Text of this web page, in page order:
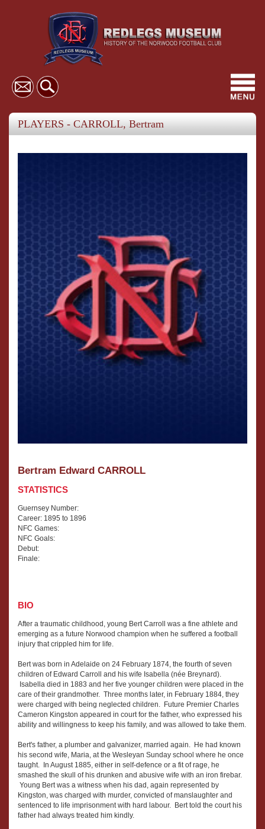
PLAYERS - CARROLL, Bertram
Bertram Edward CARROLL
STATISTICS
Guernsey Number:
Career: 1895 to 1896
NFC Games:
NFC Goals:
Debut:
Finale:
BIO
After a traumatic childhood, young Bert Carroll was a fine athlete and
emerging as a future Norwood champion when he suffered a football
injury that crippled him for life.
Bert was born in Adelaide on 24 February 1874, the fourth of seven
children of Edward Carroll and his wife Isabella (née Breynard).
Isabella died in 1883 and her five younger children were placed in the
care of their grandmother. Three months later, in February 1884, they
were charged with being neglected children. Future Premier Charles
Cameron Kingston appeared in court for the father, who expressed his
ability and willingness to keep his family, and was allowed to take them.
Bert's father, a plumber and galvanizer, married again. He had known
his second wife, Maria, at the Wesleyan Sunday school where he once
taught. In August 1885, either in self-defence or a fit of rage, he
smashed the skull of his drunken and abusive wife with an iron firebar.
Young Bert was a witness when his dad, again represented by
Kingston, was charged with murder, convicted of manslaughter and
sentenced to life imprisonment with hard labour. Bert told the court his
father had always treated him kindly.